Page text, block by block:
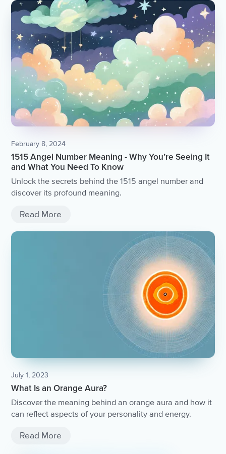
February 8, 2024
1515 Angel Number Meaning - Why You’re Seeing It
and What You Need To Know
Unlock the secrets behind the 1515 angel number and
discover its profound meaning.
Read More
July 1, 2023
What Is an Orange Aura?
Discover the meaning behind an orange aura and how it
can reflect aspects of your personality and energy.
Read More